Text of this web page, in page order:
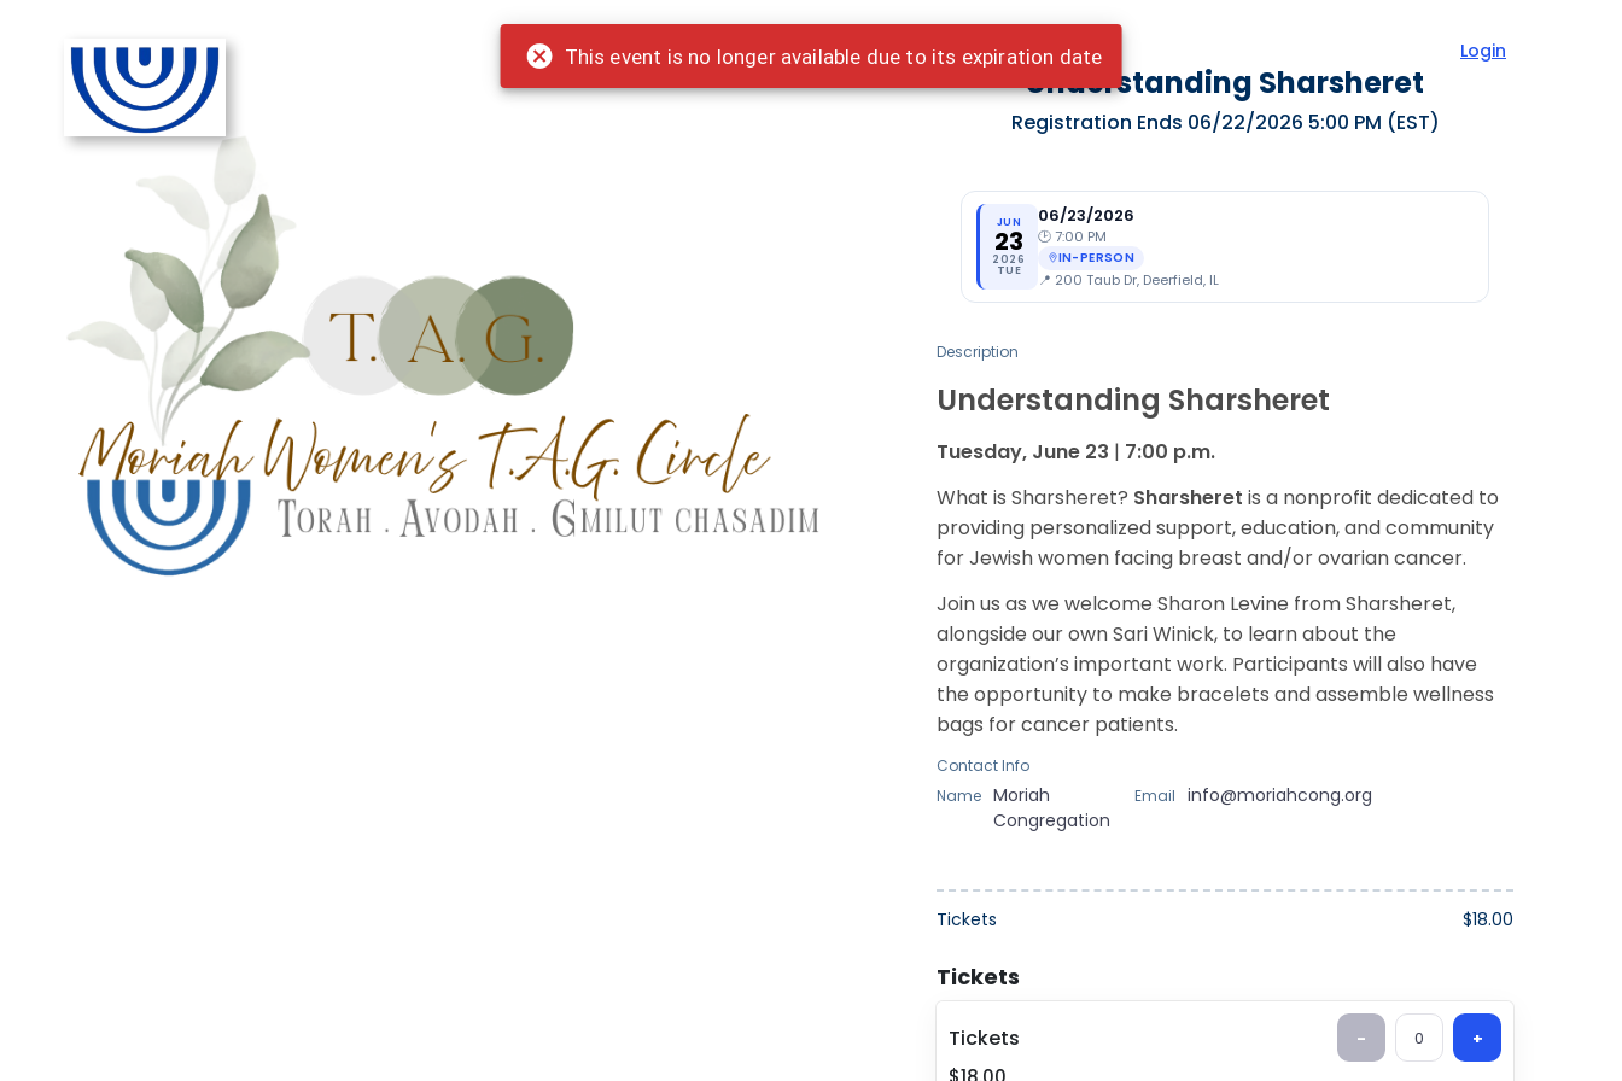
Login
Understanding Sharsheret
Registration Ends 06/22/2026 5:00 PM (EST)
JUN
23
2026
TUE
06/23/2026
🕑7:00 PM
IN-PERSON
📍 200 Taub Dr, Deerfield, IL
Description
Understanding Sharsheret
Tuesday, June 23 | 7:00 p.m.
What is Sharsheret? Sharsheret is a nonprofit dedicated to
providing personalized support, education, and community
for Jewish women facing breast and/or ovarian cancer.
Join us as we welcome Sharon Levine from Sharsheret,
alongside our own Sari Winick, to learn about the
organization’s important work. Participants will also have
the opportunity to make bracelets and assemble wellness
bags for cancer patients.
Contact Info
Name
Moriah
Congregation
Email info@moriahcong.org
Tickets $18.00
Tickets
Tickets - 0 +
This event is no longer available due to its expiration date